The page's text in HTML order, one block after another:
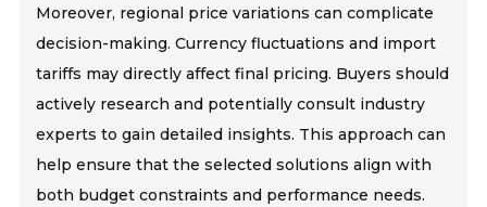
Moreover, regional price variations can complicate
decision-making. Currency fluctuations and import
tariffs may directly affect final pricing. Buyers should
actively research and potentially consult industry
experts to gain detailed insights. This approach can
help ensure that the selected solutions align with
both budget constraints and performance needs.